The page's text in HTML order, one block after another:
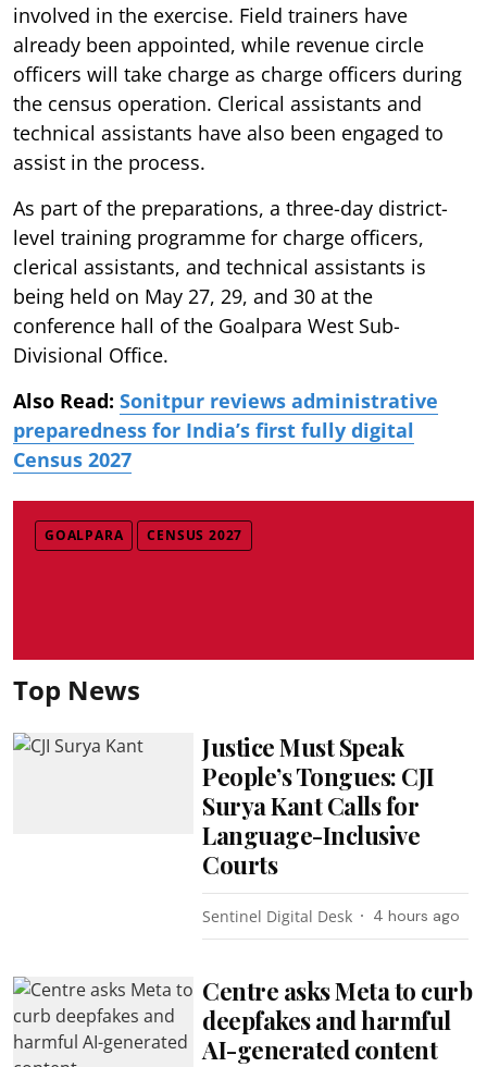
involved in the exercise. Field trainers have
already been appointed, while revenue circle
officers will take charge as charge officers during
the census operation. Clerical assistants and
technical assistants have also been engaged to
assist in the process.
As part of the preparations, a three-day district-
level training programme for charge officers,
clerical assistants, and technical assistants is
being held on May 27, 29, and 30 at the
conference hall of the Goalpara West Sub-
Divisional Office.
Also Read: Sonitpur reviews administrative
preparedness for India’s first fully digital
Census 2027
GOALPARA CENSUS 2027
Top News
Justice Must Speak
People’s Tongues: CJI
Surya Kant Calls for
Language-Inclusive
Courts
Sentinel Digital Desk 4 hours ago
Centre asks Meta to curb
deepfakes and harmful
AI-generated content